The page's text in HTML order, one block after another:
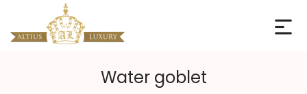
Water goblet